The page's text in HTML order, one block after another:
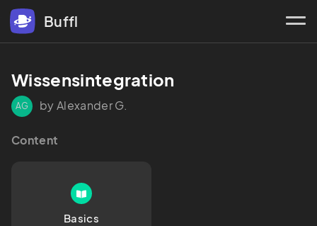
Buffl
Wissensintegration
AG by Alexander G.
Content
Basics